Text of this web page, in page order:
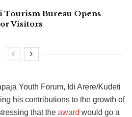
Tourism Bureau Opens
Visitors
Youth Forum, Idi Arere/Kudeti
his contributions to the growth of
that the award would go a